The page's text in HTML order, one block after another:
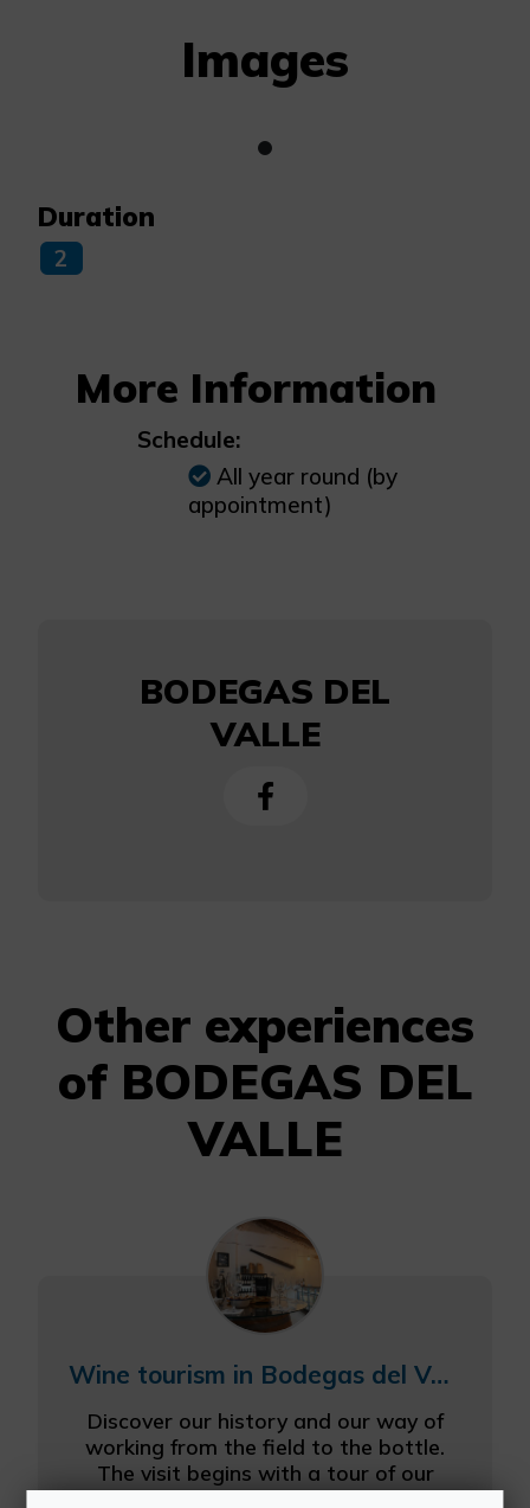
Images
Duration
2
More Information
Schedule:
All year round (by
appointment)
BODEGAS DEL
VALLE
Other experiences
of BODEGAS DEL
VALLE
Wine tourism in Bodegas del Valle
Discover our history and our way of
working from the field to the bottle.
The visit begins with a tour of our
most unique plots, vineyards of native